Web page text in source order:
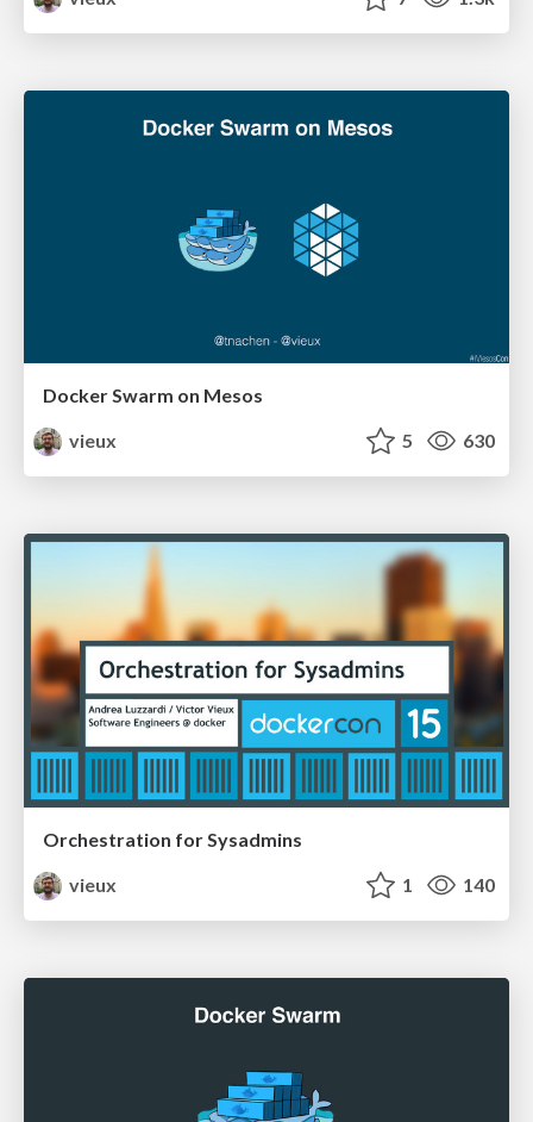
Docker Swarm on Mesos
vieux
5 630
Orchestration for Sysadmins
vieux
1 140